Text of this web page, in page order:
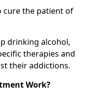
cure the patient of
drinking alcohol,
therapies and
their addictions.
Work?